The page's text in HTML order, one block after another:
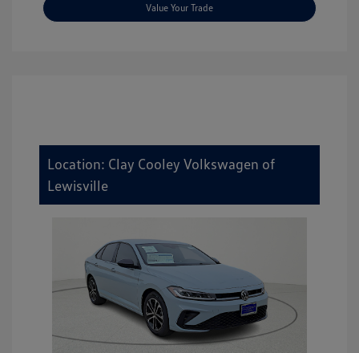
Value Your Trade
Location: Clay Cooley Volkswagen of
Lewisville